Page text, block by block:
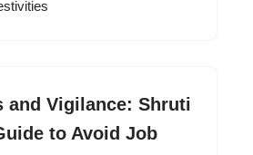
and Vigilance: Shruti
to Avoid Job